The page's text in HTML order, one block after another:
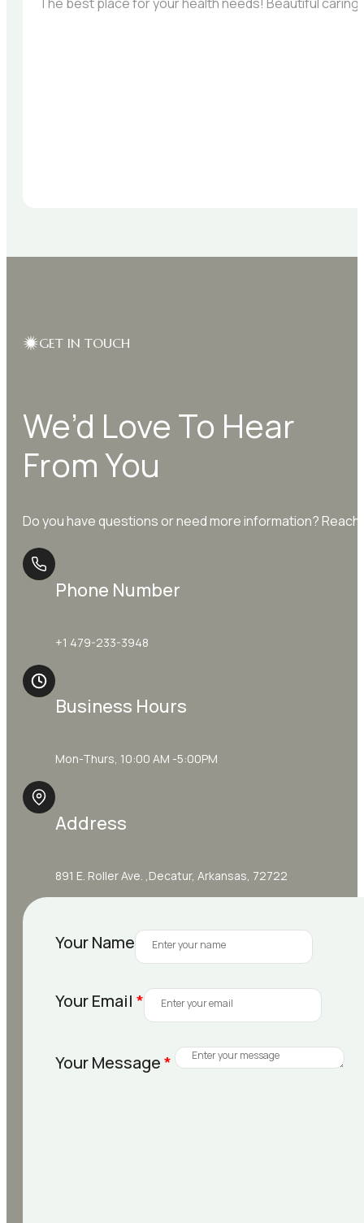
GET IN TOUCH
We’d Love To Hear
From You
Do you have questions or need more information?
Phone Number
+1 479-233-3948
Business Hours
Mon-Thurs, 10:00 AM -5:00PM
Address
891 E. Roller Ave. ,Decatur, Arkansas, 72722
Your Name
Your Email *
Your Message*